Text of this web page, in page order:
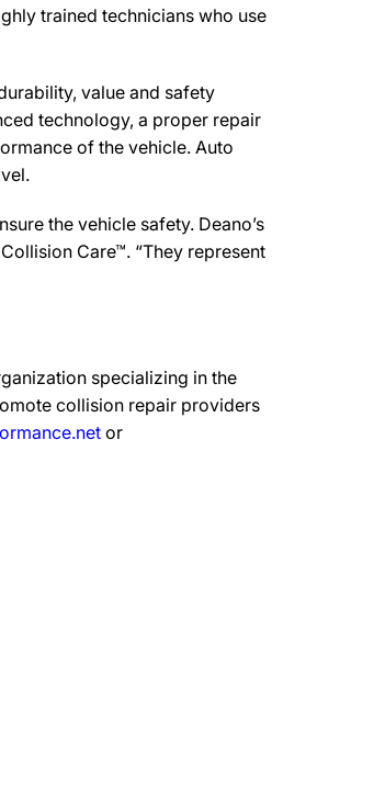
trained technicians who use
value and safety
technology, a proper repair
of the vehicle. Auto
the vehicle safety. Deano’s
Care™. “They represent
specializing in the
collision repair providers
or